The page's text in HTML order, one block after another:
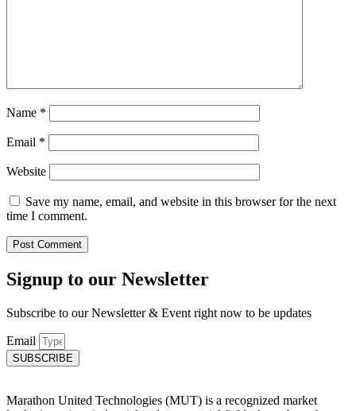
Name *
Email *
Website
Save my name, email, and website in this browser for the next
time I comment.
Signup to our Newsletter
Subscribe to our Newsletter & Event right now to be updates
Email
SUBSCRIBE
Marathon United Technologies (MUT) is a recognized market